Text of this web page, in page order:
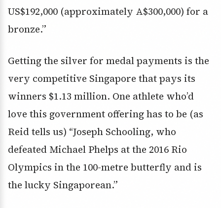
US$192,000 (approximately A$300,000) for a
bronze.”
Getting the silver for medal payments is the
very competitive Singapore that pays its
winners $1.13 million. One athlete who’d
love this government offering has to be (as
Reid tells us) “Joseph Schooling, who
defeated Michael Phelps at the 2016 Rio
Olympics in the 100-metre butterfly and is
the lucky Singaporean.”